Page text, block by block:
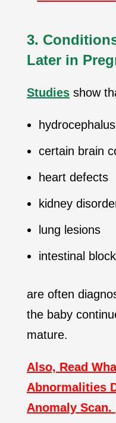
3.
Later in
Studies show
hydrocephalus
certain brain
heart defects
kidney
lung lesions
intestinal
are often
the baby
mature.
Also, Read
Abnormalities
Anomaly Scan.